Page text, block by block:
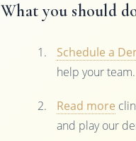
What you should
Schedule a
help your team.
Read more
and play our